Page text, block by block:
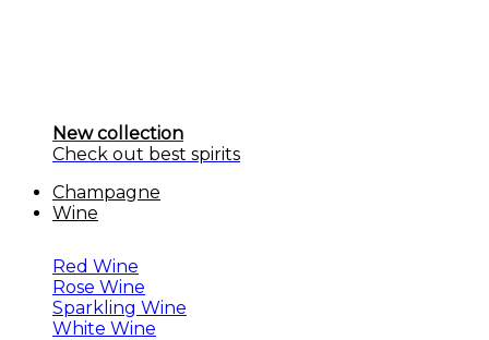
New collection
Check out best spirits
Champagne
Wine
Red Wine
Rose Wine
Sparkling Wine
White Wine